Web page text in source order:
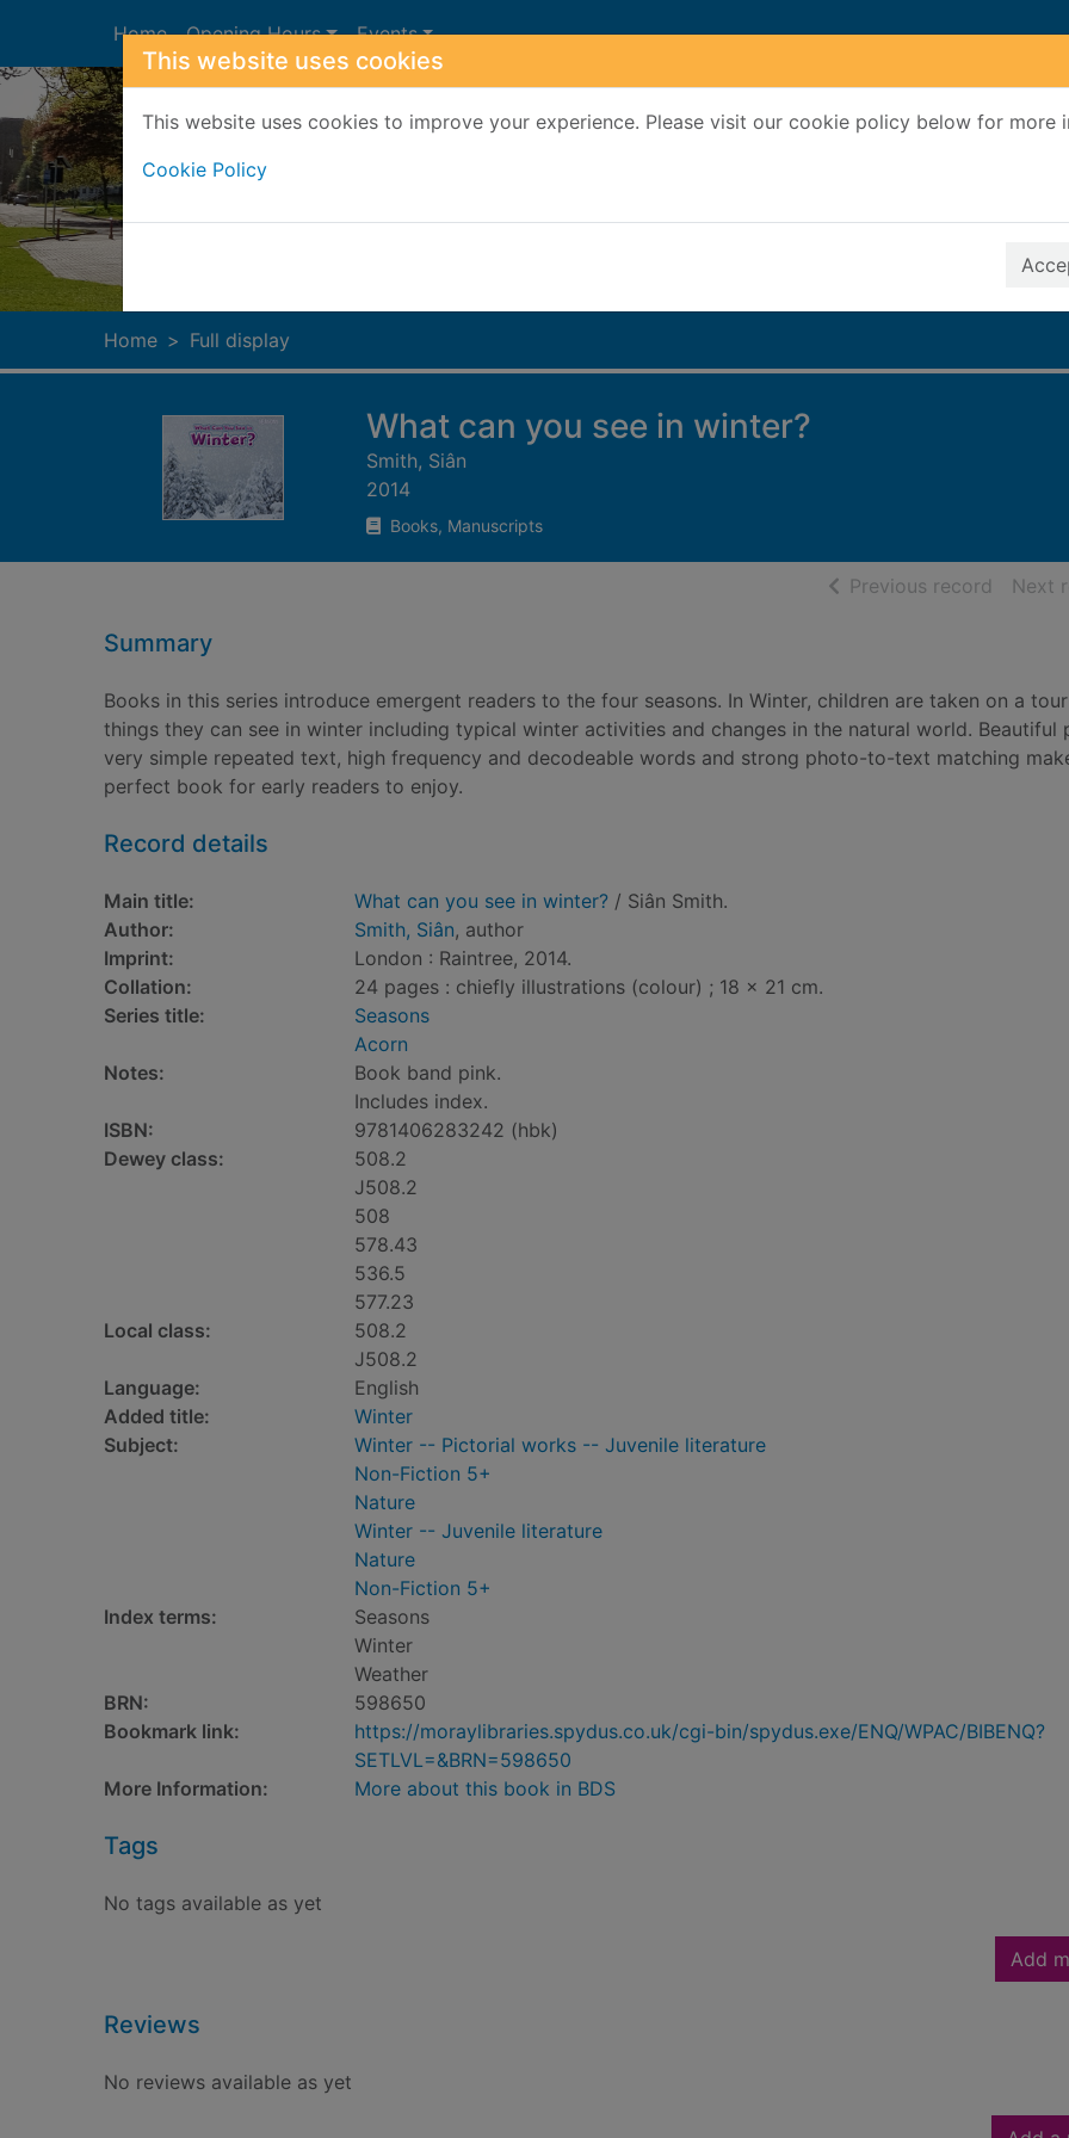
This website uses cookies
This website uses cookies to improve your experience. Please visit our cookie policy below for more
Cookie Policy
Home Opening Hours Events
Home Full display
What can you see in winter?
Smith, Siân
2014
Books, Manuscripts
Previous record ofNext
Summary
Books in this series introduce emergent readers to the four seasons. In Winter, children are taken on a
things they can see in winter including typical winter activities and changes in the natural world. Beautiful
very simple repeated text, high frequency and decodeable words and strong photo-to-text matching
perfect book for early readers to enjoy.
Record details
Main title: What can you see in winter? / Siân Smith.
Author:
Smith, Siân, author
Imprint:
London : Raintree, 2014.
Collation:
24 pages : chiefly illustrations (colour) ; 18 x 21 cm.
Series title:
Seasons
Acorn
Notes:
Book band pink.
Includes index.
ISBN:
9781406283242 (hbk)
Dewey class:
508.2
J508.2
508
578.43
536.5
577.23
Local class:
508.2
J508.2
Language:
English
Added title:
Winter
Subject:
Winter -- Pictorial works -- Juvenile literature
Non-Fiction 5+
Nature
Winter -- Juvenile literature
Nature
Non-Fiction 5+
Index terms:
Seasons
Winter
Weather
BRN:
598650
Bookmark link:
https://moraylibraries.spydus.co.uk/cgi-bin/spydus.exe/ENQ/WPAC/BIBENQ?
SETLVL=&BRN=598650
More Information:
More about this book in BDS
Tags
No tags available as yet
Add
Reviews
No reviews available as yet